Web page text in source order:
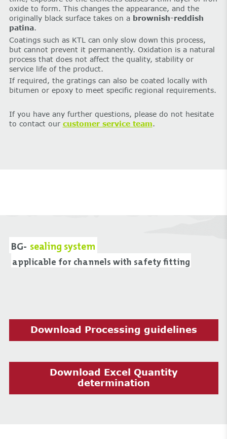
oxide to form. This changes the appearance, and the
originally black surface takes on a brownish-reddish
patina.
Coatings such as KTL can only slow down this process,
but cannot prevent it permanently. Oxidation is a natural
process that does not affect the quality, stability or
service life of the product.
If required, the gratings can also be coated locally with
bitumen or epoxy to meet specific regional requirements.
If you have any further questions, please do not hesitate
to contact our customer service team.
BG- sealing system
applicable for channels with safety fitting
Download Processing guidelines
Download Excel Quantity
determination